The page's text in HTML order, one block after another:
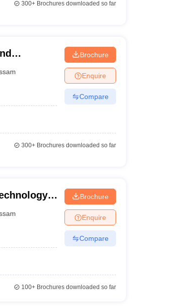
300+Brochures downloaded so far
Brochure
Enquire
Compare
300+Brochures downloaded so far
Brochure
Enquire
Compare
100+Brochures downloaded so far